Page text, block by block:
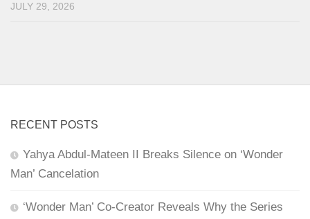
JULY 29, 2026
RECENT POSTS
Yahya Abdul-Mateen II Breaks Silence on ‘Wonder
Man’ Cancelation
‘Wonder Man’ Co-Creator Reveals Why the Series